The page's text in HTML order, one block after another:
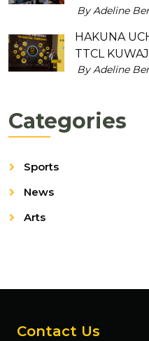
By Adeline
HAKUNA
TTCL
By Adeline
Categories
Sports
News
Arts
Contact Us